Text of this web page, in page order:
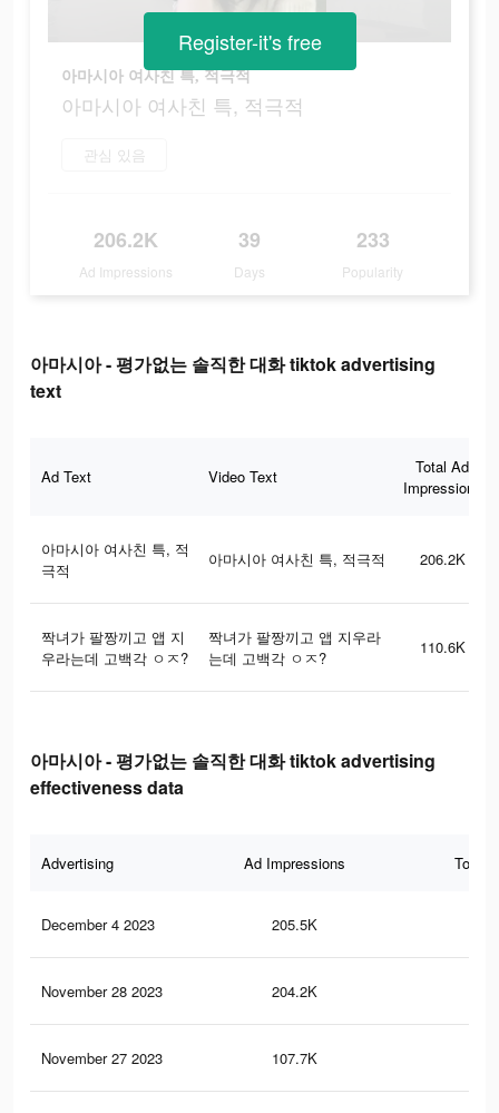
아마시아 여사친 특, 적극적
아마시아 여사친 특, 적극적
관심 있음
206.2K
Ad Impressions
39
Days
233
Popularity
Register-it's free
아마시아 - 평가없는 솔직한 대화 tiktok advertising
text
Ad Text Video Text
Total Ad
Impressions
아마시아 여사친 특, 적
극적
아마시아 여사친 특, 적극적 206.2K
짝녀가 팔짱끼고 앱 지
우라는데 고백각 ㅇㅈ?
짝녀가 팔짱끼고 앱 지우라
는데 고백각 ㅇㅈ?
110.6K
아마시아 - 평가없는 솔직한 대화 tiktok advertising
effectiveness data
Advertising Ad Impressions Total
December 4 2023 205.5K
November 28 2023 204.2K
November 27 2023 107.7K